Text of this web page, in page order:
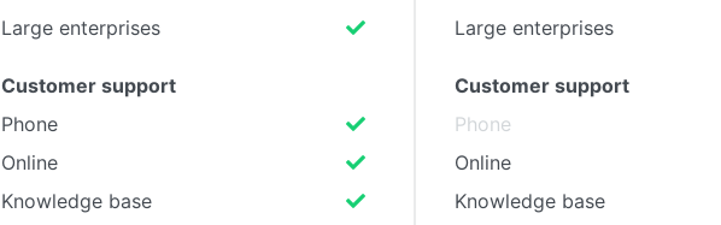
Large enterprises
Customer support
Phone
Online
Knowledge base
Large enterprises
Customer support
Phone
Online
Knowledge base